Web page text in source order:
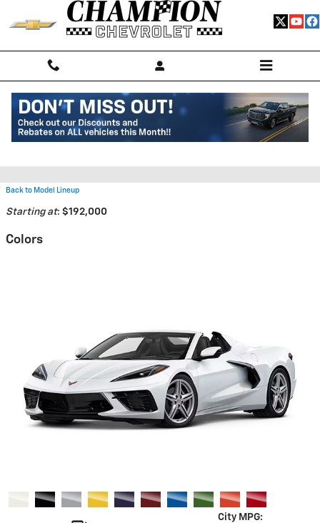
Skip to main content
2026 Chevrolet Corvette ZR1
Back to Model Lineup
Starting at: $192,000
Colors
City MPG: